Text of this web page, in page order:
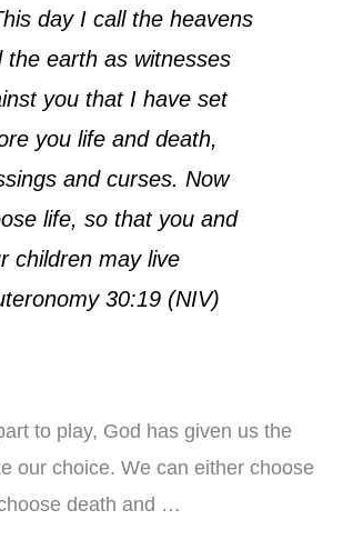
day I call the heavens
the earth as witnesses
you that I have set
you life and death,
and curses. Now
life, so that you and
children may live
30:19 (NIV)
to play, God has given us the
our choice. We can either choose
death and …